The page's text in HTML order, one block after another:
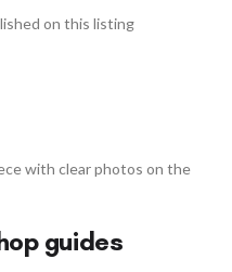
on this listing
with clear photos on the
guides